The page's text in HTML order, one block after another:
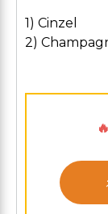
1) Cinzel
2)